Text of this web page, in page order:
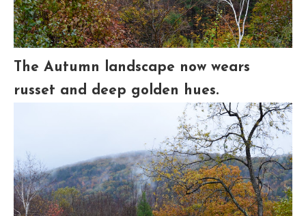
The Autumn landscape now wears
russet and deep golden hues.